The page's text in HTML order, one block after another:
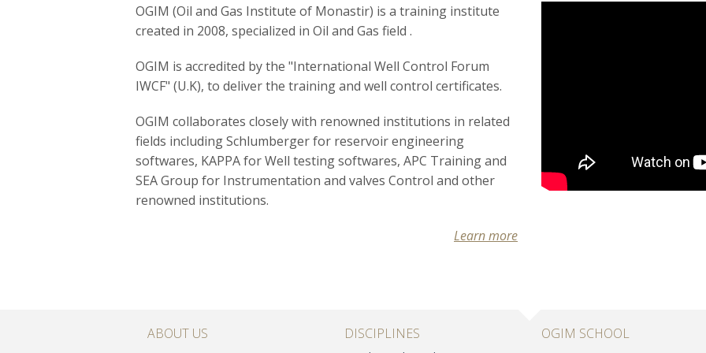
OGIM (Oil and Gas Institute of Monastir) is a training institute
created in 2008, specialized in Oil and Gas field .
OGIM is accredited by the "International Well Control Forum
IWCF" (U.K), to deliver the training and well control certificates.
OGIM collaborates closely with renowned institutions in related
fields including Schlumberger for reservoir engineering
softwares, KAPPA for Well testing softwares, APC Training and
SEA Group for Instrumentation and valves Control and other
renowned institutions.
Learn more
ABOUT US DISCIPLINES OGIM SCHOOL